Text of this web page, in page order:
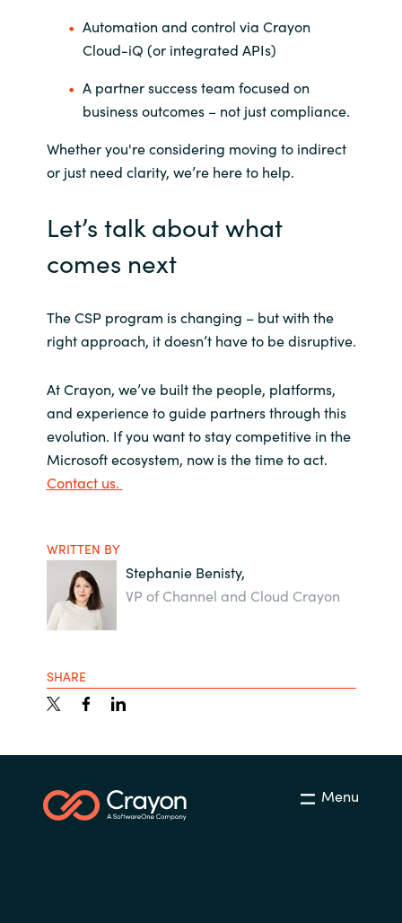
Automation and control via Crayon
Cloud-iQ (or integrated APIs)
A partner success team focused on
business outcomes – not just compliance.
Whether you're considering moving to indirect
or just need clarity, we’re here to help.
Let’s talk about what
comes next
The CSP program is changing – but with the
right approach, it doesn’t have to be disruptive.
At Crayon, we’ve built the people, platforms,
and experience to guide partners through this
evolution. If you want to stay competitive in the
Microsoft ecosystem, now is the time to act.
Contact us.
WRITTEN BY
Stephanie Benisty,
VP of Channel and Cloud Crayon
SHARE
Menu